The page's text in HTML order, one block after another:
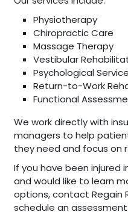
Physiotherapy
Chiropractic Care
Massage Therapy
Vestibular
Psychological
Return-to-Work
Functional
We work directly with
managers to help
they need and focus on
If you have been injured
and would like to learn
options, contact Regain
schedule an assessment.